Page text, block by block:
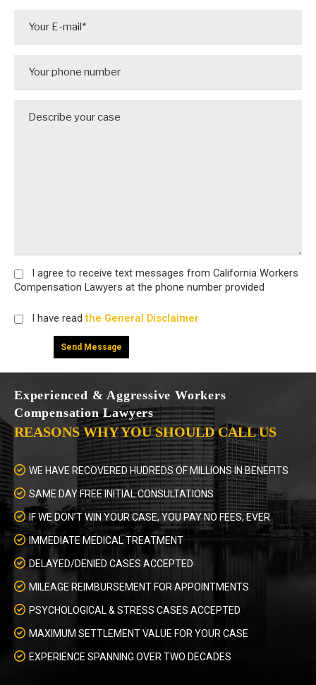
I agree to receive text messages from California Workers
Compensation Lawyers at the phone number provided
I have read the General Disclaimer
Experienced & Aggressive Workers
Compensation Lawyers
REASONS WHY YOU SHOULD CALL US
WE HAVE RECOVERED HUDREDS OF MILLIONS IN BENEFITS
SAME DAY FREE INITIAL CONSULTATIONS
IF WE DON’T WIN YOUR CASE, YOU PAY NO FEES, EVER
IMMEDIATE MEDICAL TREATMENT
DELAYED/DENIED CASES ACCEPTED
MILEAGE REIMBURSEMENT FOR APPOINTMENTS
PSYCHOLOGICAL & STRESS CASES ACCEPTED
MAXIMUM SETTLEMENT VALUE FOR YOUR CASE
EXPERIENCE SPANNING OVER TWO DECADES